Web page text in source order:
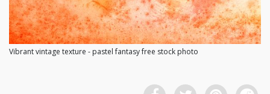
Vibrant vintage texture - pastel fantasy free stock photo